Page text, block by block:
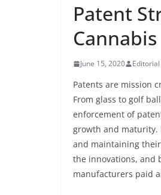
Patent
June 15, 2020
Patents are mission
From glass to golf
enforcement of
growth and maturity.
and maintaining
the innovations, and
manufacturers paid